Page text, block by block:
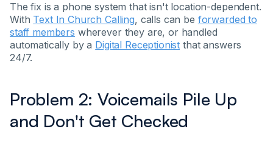
The fix is a phone system that isn't location-dependent.
With Text In Church Calling, calls can be forwarded to
staff members wherever they are, or handled
automatically by a Digital Receptionist that answers
24/7.
Problem 2: Voicemails Pile Up
and Don't Get Checked